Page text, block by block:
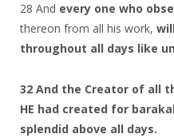
28 And every one who
thereon from all his work,
throughout all days like
32 And the Creator of all
HE had created for
splendid above all days.